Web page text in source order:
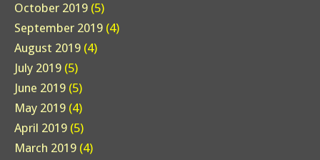
October 2019 (5)
September 2019 (4)
August 2019 (4)
July 2019 (5)
June 2019 (5)
May 2019 (4)
April 2019 (5)
March 2019 (4)